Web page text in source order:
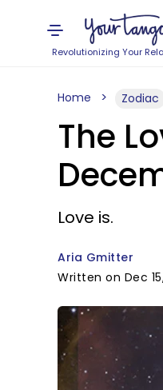
Revolutionizing Your
Home Zodiac
The
Love is.
Aria Gmitter
Written on Dec